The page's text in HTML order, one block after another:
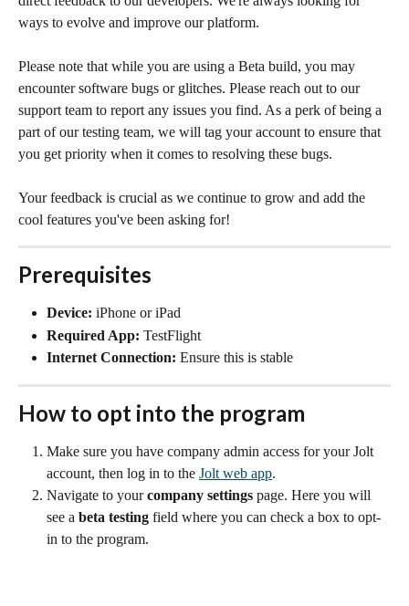
ways to evolve and improve our platform.
Please note that while you are using a Beta build, you may
encounter software bugs or glitches. Please reach out to our
support team to report any issues you find. As a perk of being a
part of our testing team, we will tag your account to ensure that
you get priority when it comes to resolving these bugs.
Your feedback is crucial as we continue to grow and add the
cool features you've been asking for!
Prerequisites
Device: iPhone or iPad
Required App: TestFlight
Internet Connection: Ensure this is stable
How to opt into the program
Make sure you have company admin access for your Jolt
account, then log in to the Jolt web app.
Navigate to your company settings page. Here you will
see a beta testing field where you can check a box to opt-
in to the program.